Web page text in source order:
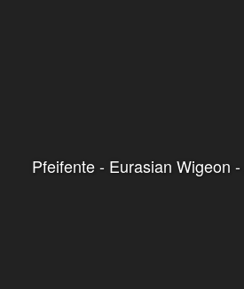
Pfeifente - Eurasian Wigeon -